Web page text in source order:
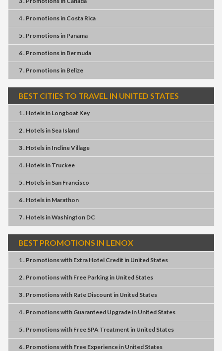
4 . Promotionsin Costa Rica
5 . Promotionsin Panama
6 . Promotionsin Bermuda
7 . Promotionsin Belize
BEST CITIES TO TRAVEL IN UNITED STATES
1 . Hotelsin Longboat Key
2 . Hotelsin Sea Island
3 . Hotelsin Incline Village
4 . Hotelsin Truckee
5 . Hotelsin San Francisco
6 . Hotelsin Marathon
7 . HotelsinWashington DC
BEST PROMOTIONS IN LENOX
1 . Promotionswith Extra Hotel Credit in United States
2 . Promotionswith Free Parkingin United States
3 . Promotionswith Rate Discount in United States
4 . Promotionswith Guaranteed Upgradein United States
5 . Promotionswith Free SPA Treatment in United States
6 . Promotionswith Free Experiencein United States